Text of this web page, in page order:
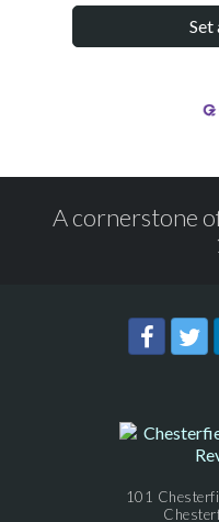
Set
A cornerstone
101